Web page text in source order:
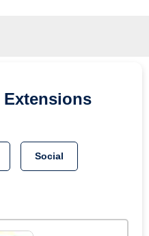
Extensions
Social